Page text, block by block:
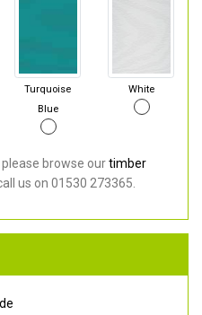
Turquoise
Blue
White
browse ourtimber
us on 01530 273365.